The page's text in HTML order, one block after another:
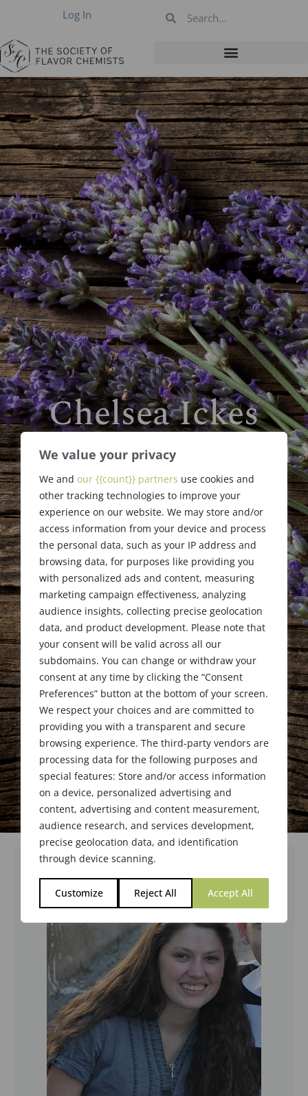
We value your privacy
We and our {{count}} partners use cookies and
other tracking technologies to improve your
experience on our website. We may store and/or
access information from your device and process
the personal data, such as your IP address and
browsing data, for purposes like providing you
with personalized ads and content, measuring
marketing campaign effectiveness, analyzing
audience insights, collecting precise geolocation
data, and product development. Please note that
your consent will be valid across all our
subdomains. You can change or withdraw your
consent at any time by clicking the “Consent
Preferences” button at the bottom of your screen.
We respect your choices and are committed to
providing you with a transparent and secure
browsing experience. The third-party vendors are
processing data for the following purposes and
special features: Store and/or access information
on a device, personalized advertising and
content, advertising and content measurement,
audience research, and services development,
precise geolocation data, and identification
through device scanning.
Customize Reject All Accept All
Log In
Chelsea Ickes
William F. Jaggard Memorial
Scholarship
Award Recipient